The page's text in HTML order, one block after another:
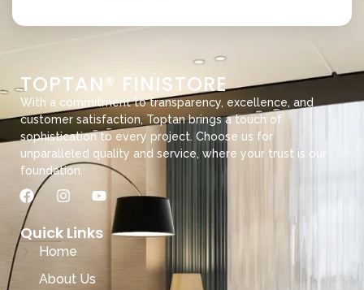
TOPTAN® FINISTORE
With a commitment to transparency, excellence, and
customer satisfaction, Toptan brings a touch of
sophistication to every project. Choose us for
unparalleled quality and service, where your trust is our
foundation.
Quick Links
Home
About Us